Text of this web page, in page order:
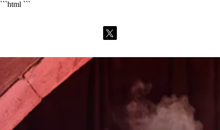
```html ```